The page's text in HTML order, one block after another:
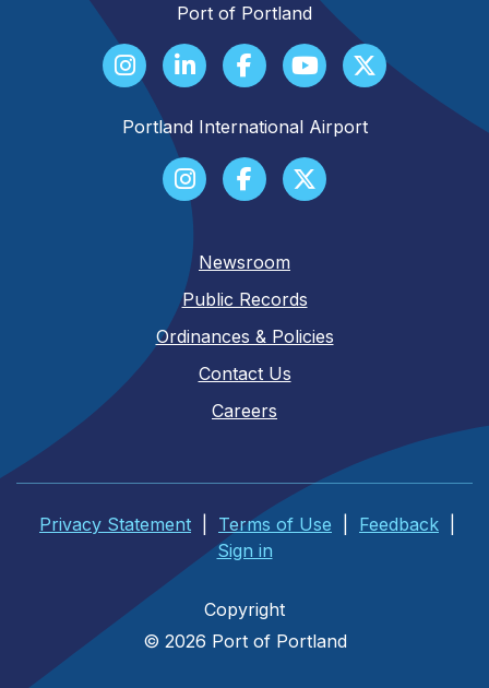
Port of Portland
Portland International Airport
Newsroom
Public Records
Ordinances & Policies
Contact Us
Careers
Privacy Statement Terms of Use Feedback
Sign in
Copyright
© 2026 Port of Portland